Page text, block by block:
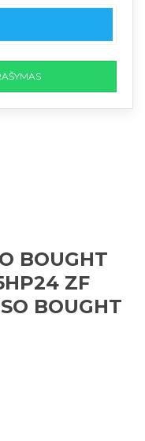
BOUGHT
ZF
BOUGHT